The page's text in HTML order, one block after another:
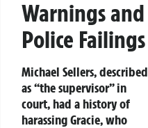
Warnings and
Police Failings
Michael Sellers, described
as “the supervisor” in
court, had a history of
harassing Gracie, who